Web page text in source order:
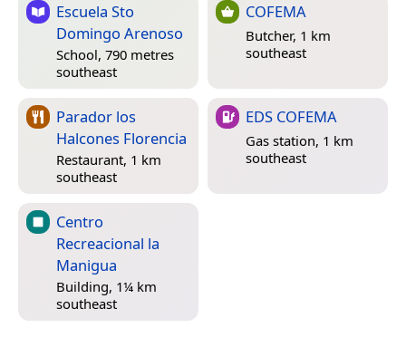
Escuela Sto
Domingo Arenoso
School, 790 metres
southeast
COFEMA
Butcher, 1 km
southeast
Parador los
Halcones Florencia
Restaurant, 1 km
southeast
EDS COFEMA
Gas station, 1 km
southeast
Centro
Recreacional la
Manigua
Building, 1¼ km
southeast